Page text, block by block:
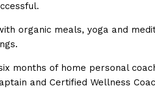
organic meals, yoga and
months of home personal
and Certified Wellness